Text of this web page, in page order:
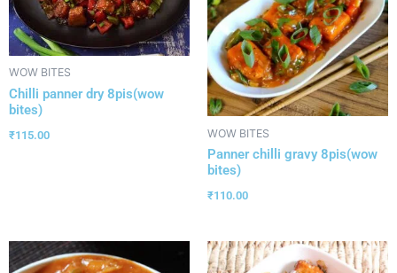
WOW BITES
Chilli panner dry 8pis(wow
bites)
₹115.00 WOW BITES
Panner chilli gravy 8pis(wow
bites)
₹110.00